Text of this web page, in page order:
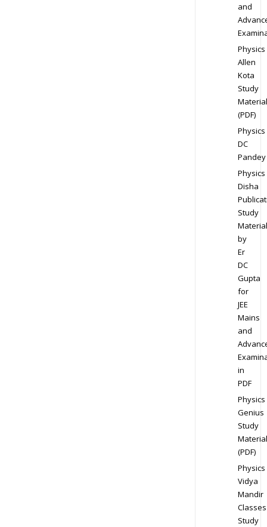
and
Physics
Allen
Kota
Study
Material
(PDF)
Physics
DC
Pandey
Physics
Disha
Study
Material
by
Er
DC
Gupta
for
JEE
Mains
and
in
PDF
Physics
Genius
Study
Material
(PDF)
Physics
Vidya
Mandir
Classes
Study